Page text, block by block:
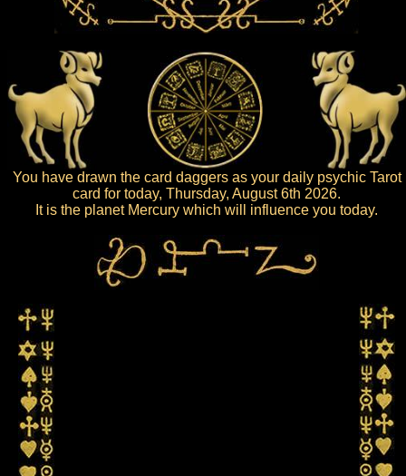
You have drawn the card daggers as your daily psychic Tarot
card for today, Thursday, August 6th 2026.
It is the planet Mercury which will influence you today.